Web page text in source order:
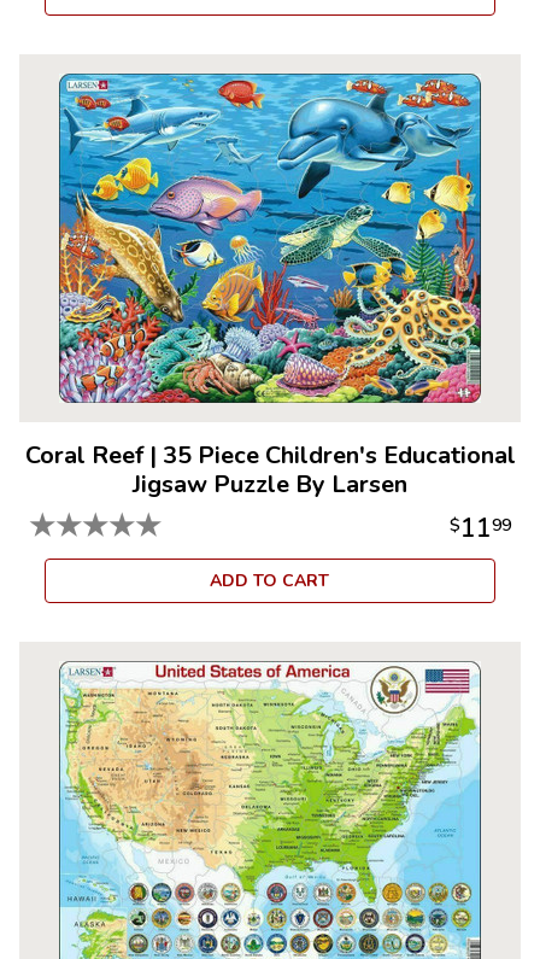
Coral Reef| 35 Piece Children's Educational
Jigsaw Puzzle By Larsen
★★★★★ $1199
ADD TO CART